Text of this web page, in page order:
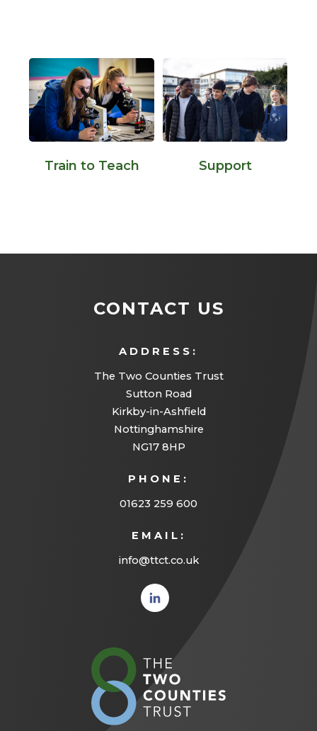
Train to Teach Support
CONTACT US
ADDRESS:
The Two Counties Trust
Sutton Road
Kirkby-in-Ashfield
Nottinghamshire
NG17 8HP
PHONE:
01623 259 600
EMAIL:
info@ttct.co.uk
(opens
in new
new